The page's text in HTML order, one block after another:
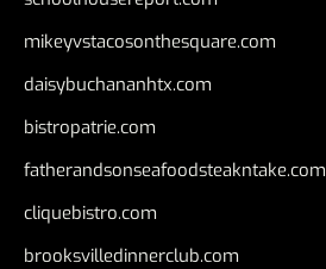
mikeyvstacosonthesquare.com
daisybuchananhtx.com
bistropatrie.com
fatherandsonseafoodsteakntake.com
cliquebistro.com
brooksvilledinnerclub.com